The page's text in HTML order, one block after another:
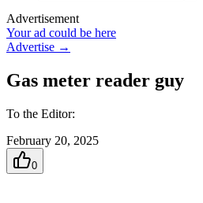
Advertisement
Your ad could be here
Advertise →
Gas meter reader guy
To the Editor:
February 20, 2025
0